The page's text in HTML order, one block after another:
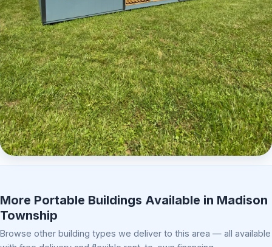
More Portable Buildings Available in Madison
Township
Browse other building types we deliver to this area — all available